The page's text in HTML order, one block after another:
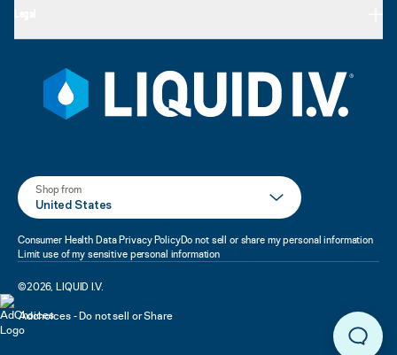
Shop from
United States
Consumer Health Data Privacy PolicyDo not sell or share my personal information
Limit use of my sensitive personal information
©2026, LIQUID I.V.
Adchoices - Do not sell or Share